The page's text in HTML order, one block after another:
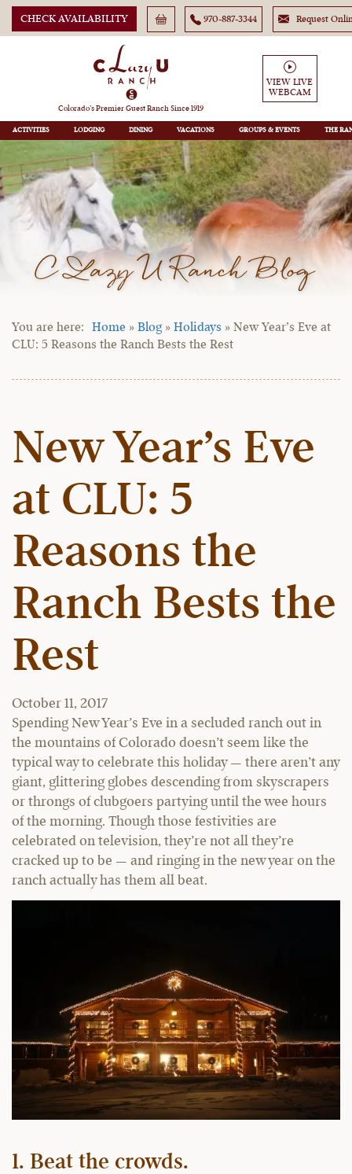
CHECK AVAILABILITY 970-887-3344 Request
Colorado’s Premier Guest Ranch Since 1919
VIEW LIVE
WEBCAM
ACTIVITIES LODGING DINING VACATIONS GROUPS THE
C Lazy U Ranch Blog
Home » Blog» Holidays » New Year’s Eve at
CLU: 5 Reasons the Ranch Bests the Rest
New Year’s Eve
at CLU: 5
Reasons the
Ranch Bests the
Rest
October 11, 2017
Spending New Year’s Eve in a secluded ranch out in
the mountains of Colorado doesn’t seem like the
typical way to celebrate this holiday — there aren’t any
giant, glittering globes descending from skyscrapers
or throngs of clubgoers partying until the wee hours
of the morning. Though those festivities are
celebrated on television, they’re not all they’re
cracked up to be — and ringing in the new year on the
ranch actually has them all beat.
1. Beat the crowds.